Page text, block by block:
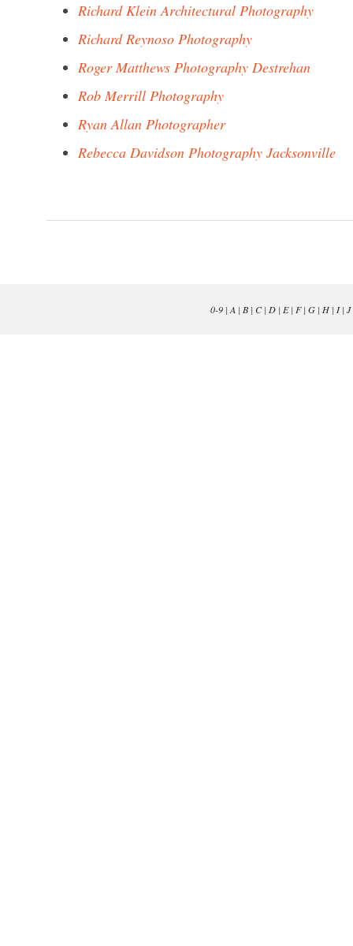
Richard Klein Architectural Photography
Richard Reynoso Photography
Roger Matthews Photography Destrehan
Rob Merrill Photography
Ryan Allan Photographer
Rebecca Davidson Photography Jacksonville
0-9| A | B| C| D| E| F| G| H| I| J